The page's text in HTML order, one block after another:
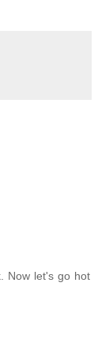
Now let's go hot